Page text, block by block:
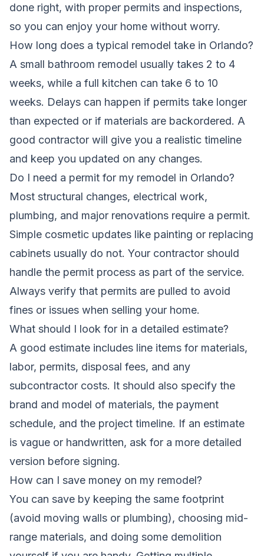
done right, with proper permits and inspections,
so you can enjoy your home without worry.
How long does a typical remodel take in Orlando?
A small bathroom remodel usually takes 2 to 4
weeks, while a full kitchen can take 6 to 10
weeks. Delays can happen if permits take longer
than expected or if materials are backordered. A
good contractor will give you a realistic timeline
and keep you updated on any changes.
Do I need a permit for my remodel in Orlando?
Most structural changes, electrical work,
plumbing, and major renovations require a permit.
Simple cosmetic updates like painting or replacing
cabinets usually do not. Your contractor should
handle the permit process as part of the service.
Always verify that permits are pulled to avoid
fines or issues when selling your home.
What should I look for in a detailed estimate?
A good estimate includes line items for materials,
labor, permits, disposal fees, and any
subcontractor costs. It should also specify the
brand and model of materials, the payment
schedule, and the project timeline. If an estimate
is vague or handwritten, ask for a more detailed
version before signing.
How can I save money on my remodel?
You can save by keeping the same footprint
(avoid moving walls or plumbing), choosing mid-
range materials, and doing some demolition